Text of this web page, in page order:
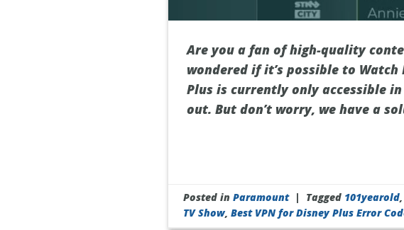
Are you a fan of high-quality
wondered if it’s possible to
Plus is currently only accessible
out. But don’t worry, we have a
Posted inParamount | Tagged 101yearold
TV Show,Best VPN for Disney Plus Error